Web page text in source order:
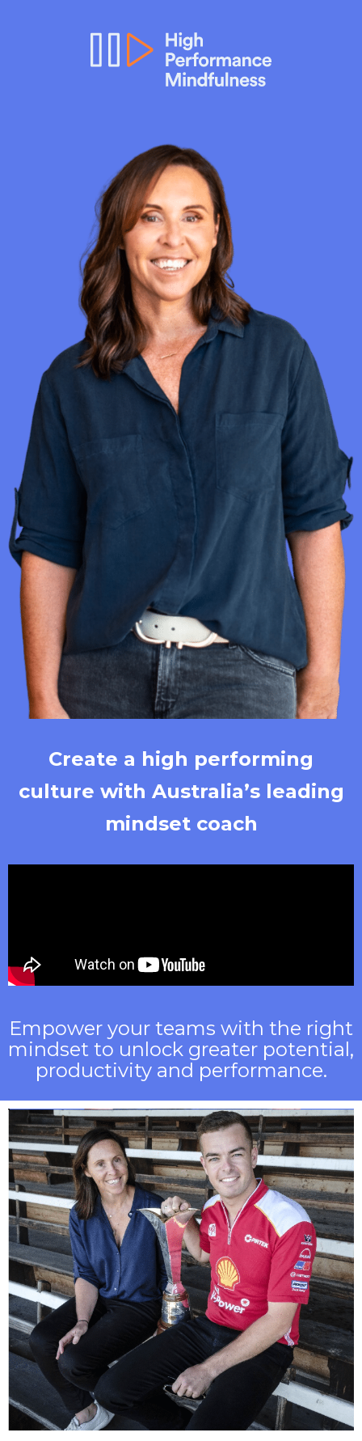
Create a high performing
culture with Australia’s leading
mindset coach
Empower your teams with the right
mindset to unlock greater potential,
productivity and performance.